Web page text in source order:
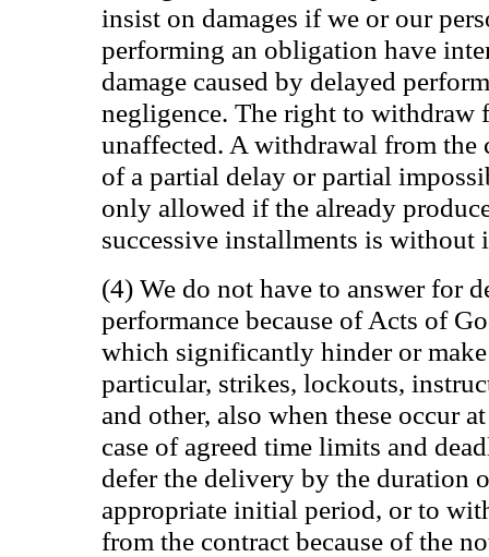
insist on damages if we or our
performing an obligation have
damage caused by delayed
negligence. The right to withdraw
unaffected. A withdrawal from the
of a partial delay or partial
only allowed if the already
successive installments is without
(4) We do not have to answer for
performance because of Acts of
which significantly hinder or
particular, strikes, lockouts,
and other, also when these occur
case of agreed time limits and
defer the delivery by the duration
appropriate initial period, or to
from the contract because of the